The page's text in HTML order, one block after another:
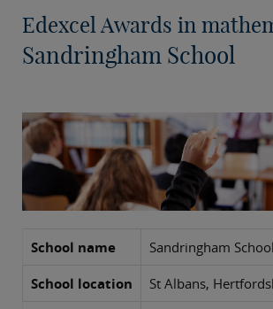
Edexcel Awards in
Sandringham School
School name Sandringham School
School location St Albans,